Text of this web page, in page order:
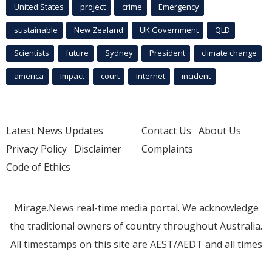
United States project crime Emergency
sustainable New Zealand UK Government QLD
Scientists future Sydney President climate change
america Impact court Internet incident
Latest News Updates
Privacy Policy Disclaimer
Code of Ethics
Contact Us About Us
Complaints
Mirage.News real-time media portal. We acknowledge
the traditional owners of country throughout Australia.
All timestamps on this site are AEST/AEDT and all times